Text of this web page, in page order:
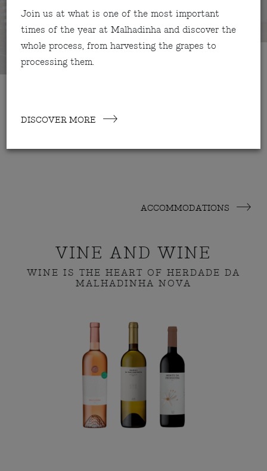
ACCOMMODATIONS
VINE AND WINE
WINE IS THE HEART OF HERDADE DA
MALHADINHA NOVA
Join us at what is one of the most important
times of the year at Malhadinha and discover the
whole process, from harvesting the grapes to
processing them.
DISCOVER MORE